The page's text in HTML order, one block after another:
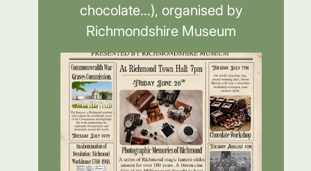
chocolate...), organised by
Richmondshire Museum